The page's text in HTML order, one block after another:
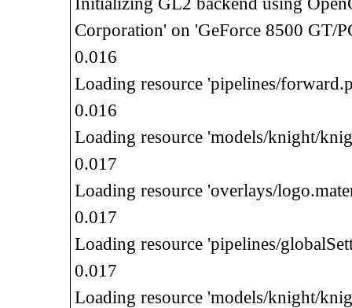
Corporation' on 'GeForce 8500 GT/
0.016
Loading resource 'pipelines/
0.016
Loading resource 'models/knight/
0.017
Loading resource 'overlays/
0.017
Loading resource 'pipelines/
0.017
Loading resource 'models/knight/